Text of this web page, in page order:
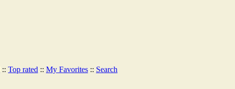
:: Top rated :: My Favorites :: Search